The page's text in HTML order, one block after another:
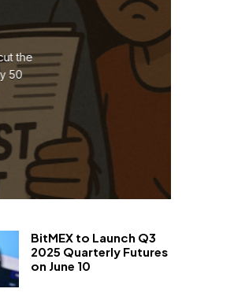
the
50
BitMEX to Launch Q3
2025 Quarterly Futures
on June 10